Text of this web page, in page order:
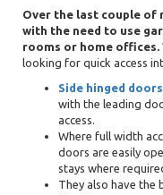
Over the last couple of
with the need to use
rooms or home offices.
looking for quick access
Side hinged doors
with the leading
access.
Where full width
doors are easily
stays where
They also have the